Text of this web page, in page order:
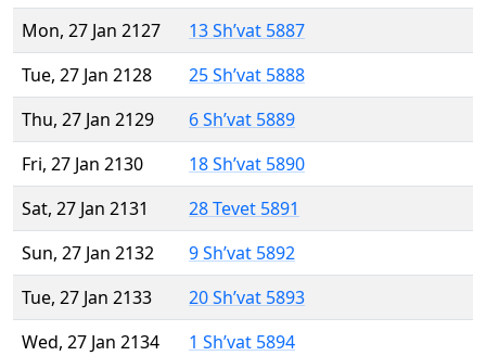
Mon, 27 Jan 2127
13 Sh’vat 5887
Tue, 27 Jan 2128
25 Sh’vat 5888
Thu, 27 Jan 2129
6 Sh’vat 5889
Fri, 27 Jan 2130
18 Sh’vat 5890
Sat, 27 Jan 2131
28 Tevet 5891
Sun, 27 Jan 2132
9 Sh’vat 5892
Tue, 27 Jan 2133
20 Sh’vat 5893
Wed, 27 Jan 2134
1 Sh’vat 5894